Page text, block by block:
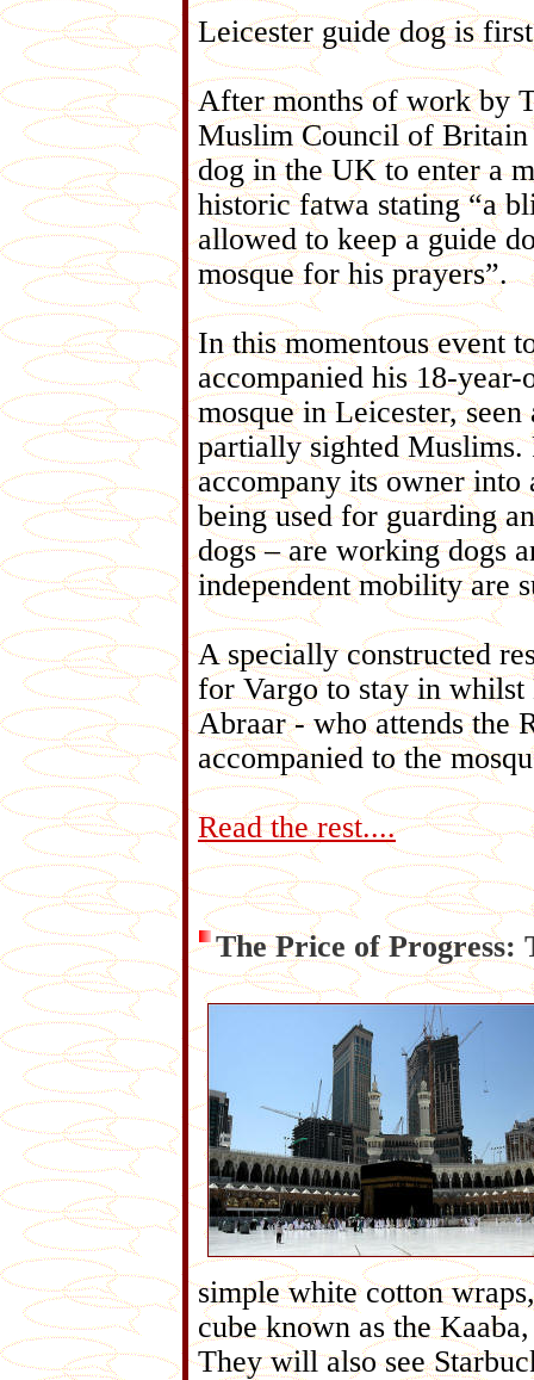
Leicester guide dog is
After months of work by
Muslim Council of Britain
dog in the UK to enter a
historic fatwa stating “a
allowed to keep a guide
mosque for his prayers”.
In this momentous event
accompanied his 18-
mosque in Leicester,
partially sighted Muslims.
accompany its owner into
being used for guarding
dogs – are working dogs
independent mobility are
A specially constructed
for Vargo to stay in
Abraar - who attends the
accompanied to the
Read the rest....
The Price of Progress:
simple white cotton
cube known as the
They will also see